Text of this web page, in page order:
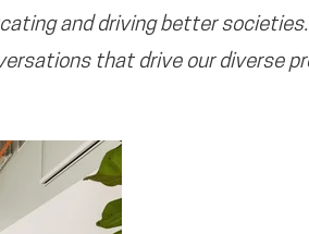
and driving better
that drive our diverse